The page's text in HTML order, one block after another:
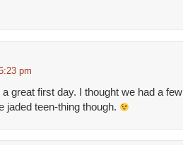
pm
great first day. I thought we had a few
jaded teen-thing though.